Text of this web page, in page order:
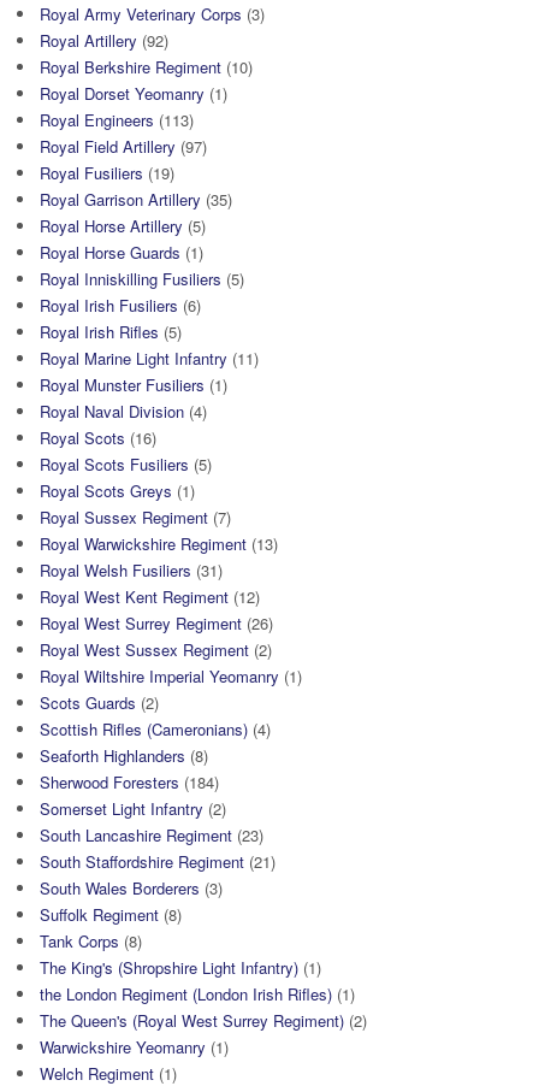
Royal Army Veterinary Corps (3)
Royal Artillery (92)
Royal Berkshire Regiment (10)
Royal Dorset Yeomanry (1)
Royal Engineers (113)
Royal Field Artillery (97)
Royal Fusiliers (19)
Royal Garrison Artillery (35)
Royal Horse Artillery (5)
Royal Horse Guards (1)
Royal Inniskilling Fusiliers (5)
Royal Irish Fusiliers (6)
Royal Irish Rifles (5)
Royal Marine Light Infantry (11)
Royal Munster Fusiliers (1)
Royal Naval Division (4)
Royal Scots (16)
Royal Scots Fusiliers (5)
Royal Scots Greys (1)
Royal Sussex Regiment (7)
Royal Warwickshire Regiment (13)
Royal Welsh Fusiliers (31)
Royal West Kent Regiment (12)
Royal West Surrey Regiment (26)
Royal West Sussex Regiment (2)
Royal Wiltshire Imperial Yeomanry (1)
Scots Guards (2)
Scottish Rifles (Cameronians) (4)
Seaforth Highlanders (8)
Sherwood Foresters (184)
Somerset Light Infantry (2)
South Lancashire Regiment (23)
South Staffordshire Regiment (21)
South Wales Borderers (3)
Suffolk Regiment (8)
Tank Corps (8)
The King's (Shropshire Light Infantry) (1)
the London Regiment (London Irish Rifles) (1)
The Queen's (Royal West Surrey Regiment) (2)
Warwickshire Yeomanry (1)
Welch Regiment (1)